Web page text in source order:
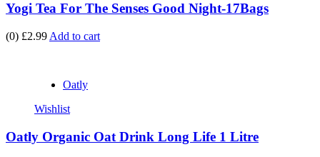
Yogi Tea For The Senses Good Night-17Bags
(0) £2.99 Add to cart
Oatly
Wishlist
Oatly Organic Oat Drink Long Life 1 Litre